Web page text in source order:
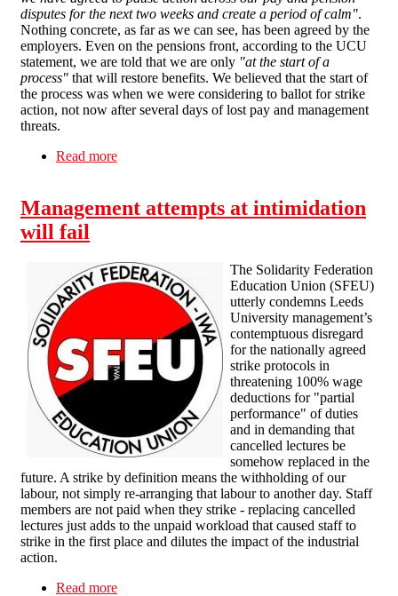
disputes for the next two weeks and create a period of calm".
Nothing concrete, as far as we can see, has been agreed by the
employers. Even on the pensions front, according to the UCU
statement, we are told that we are only "at the start of a
process" that will restore benefits. We believed that the start of
the process was when we were considering to ballot for strike
action, not now after several days of lost pay and management
threats.
Read more
Management attempts at intimidation
will fail
The Solidarity Federation
Education Union (SFEU)
utterly condemns Leeds
University management’s
contemptuous disregard
for the nationally agreed
strike protocols in
threatening 100% wage
deductions for "partial
performance" of duties
and in demanding that
cancelled lectures be
somehow replaced in the
future. A strike by definition means the withholding of our
labour, not simply re-arranging that labour to another day. Staff
members are not paid when they strike - replacing cancelled
lectures just adds to the unpaid workload that caused staff to
strike in the first place and dilutes the impact of the industrial
action.
Read more